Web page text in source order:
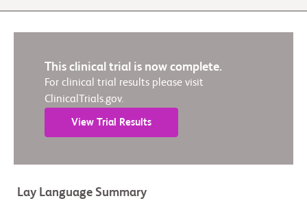
This clinical trial is now complete.
For clinical trial results please visit
ClinicalTrials.gov.
View Trial Results
Lay Language Summary